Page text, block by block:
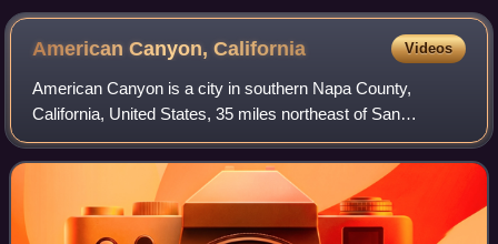
north. San Pablo Bay continues north surrounded by parts of
(left to right) Marin, Sonoma, Solano and Napa Counties.
American Canyon,California Videos
American Canyon is a city in southern Napa County,
California, United States, 35 miles northeast of San
Francisco, part of the San Francisco Bay Area. The 2020
census reported the city's population as